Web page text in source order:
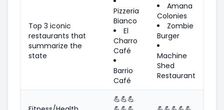
Top 3 iconic
restaurants that
summarize the
state
Pizzeria
Bianco
El
Charro
Café
Barrio
Café
Amana
Colonies
Zombie
Burger
Machine
Shed
Restaurant
💪💪💪